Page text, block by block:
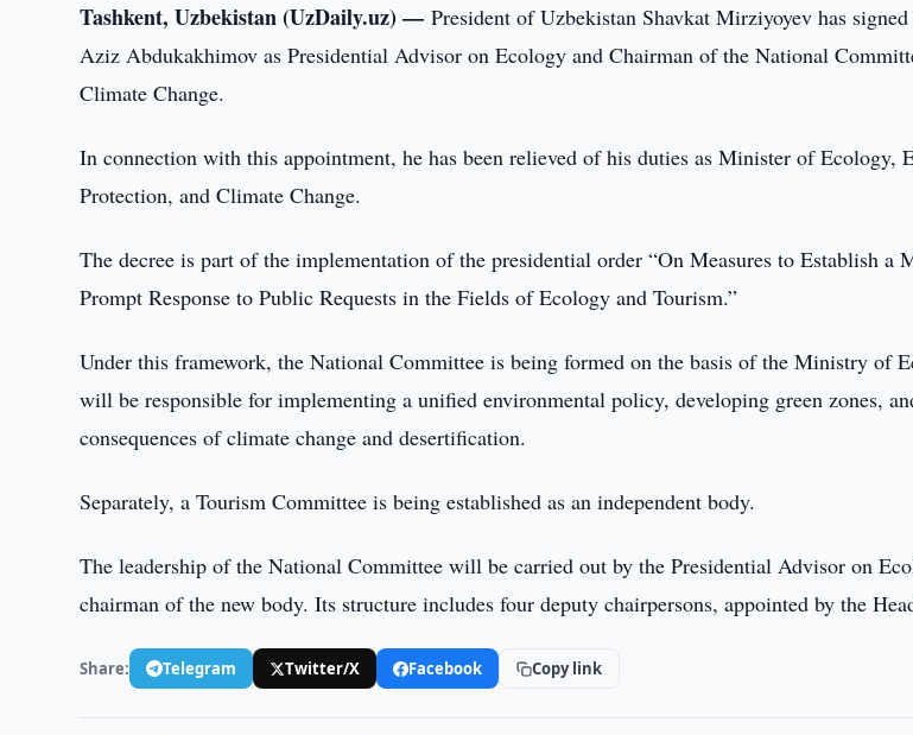
Tashkent, Uzbekistan (UzDaily.uz) —President of Uzbekistan Shavkat Mirziyoyev has
Aziz Abdukakhimov as Presidential Advisor on Ecology and Chairman of the National
Climate Change.
In connection with this appointment, he has been relieved of his duties as Minister of Ecology,
Protection, and Climate Change.
The decree is part of the implementation of the presidential order “On Measures to Establish a
Prompt Response to Public Requests in the Fields of Ecology and Tourism.”
Under this framework, the National Committee is being formed on the basis of the Ministry of
will be responsible for implementing a unified environmental policy, developing green zones,
consequences of climate change and desertification.
Separately, a Tourism Committee is being established as an independent body.
The leadership of the National Committee will be carried out by the Presidential Advisor on
chairman of the new body. Its structure includes four deputy chairpersons, appointed by the
Share: Telegram Twitter/X Facebook Copy link